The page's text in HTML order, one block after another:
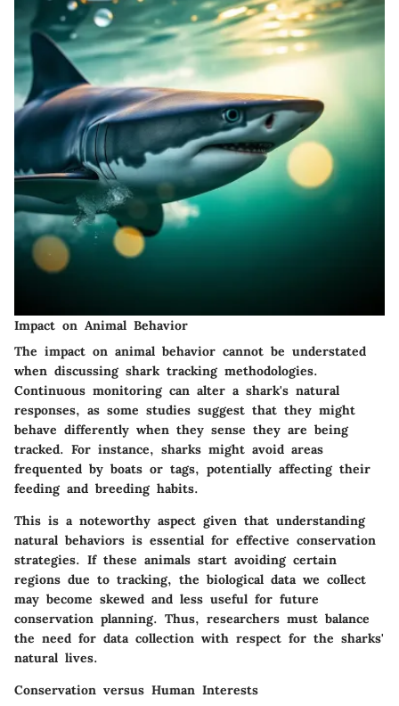
Impact on Animal Behavior
The impact on animal behavior cannot be understated
when discussing shark tracking methodologies.
Continuous monitoring can alter a shark's natural
responses, as some studies suggest that they might
behave differently when they sense they are being
tracked. For instance, sharks might avoid areas
frequented by boats or tags, potentially affecting their
feeding and breeding habits.
This is a noteworthy aspect given that understanding
natural behaviors is essential for effective conservation
strategies. If these animals start avoiding certain
regions due to tracking, the biological data we collect
may become skewed and less useful for future
conservation planning. Thus, researchers must balance
the need for data collection with respect for the sharks'
natural lives.
Conservation versus Human Interests